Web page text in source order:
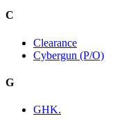
C
Clearance
Cybergun (P/O)
G
GHK.